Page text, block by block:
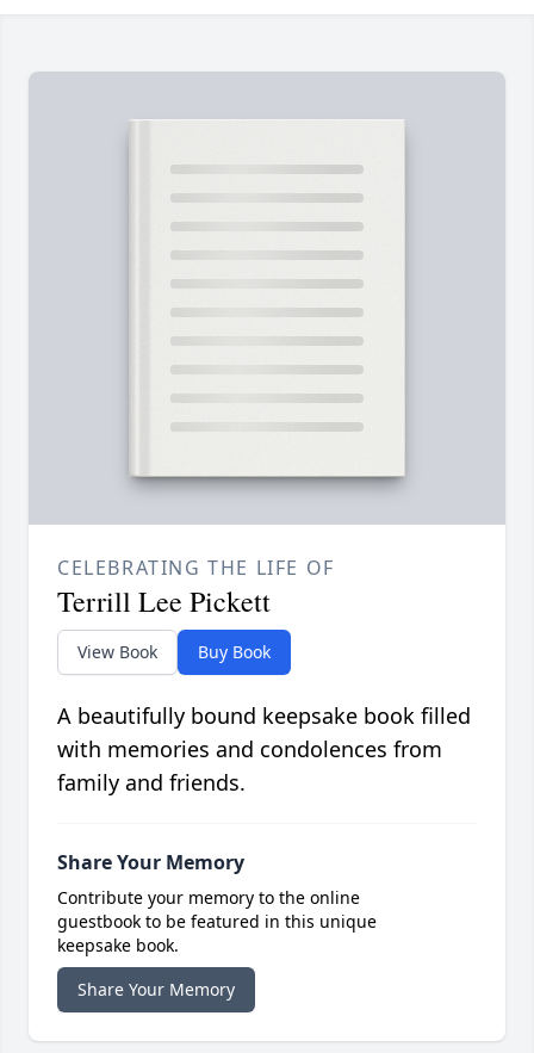
CELEBRATING THE LIFE OF
Terrill Lee Pickett
View Book Buy Book
A beautifully bound keepsake book filled
with memories and condolences from
family and friends.
Share Your Memory
Contribute your memory to the online
guestbook to be featured in this unique
keepsake book.
Share Your Memory